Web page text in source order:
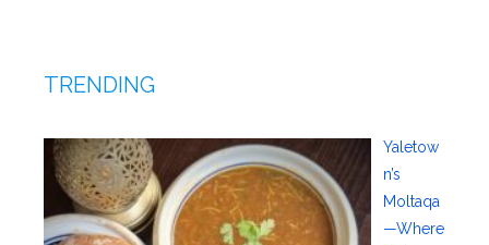
TRENDING
Yaletow
n’s
Moltaqa
—Where